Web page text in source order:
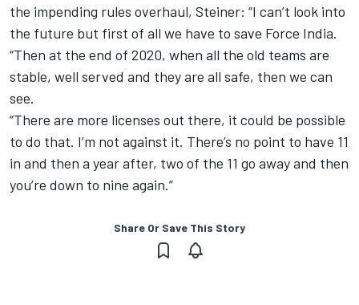
the impending rules overhaul, Steiner: “I can’t look into
the future but first of all we have to save Force India.
“Then at the end of 2020, when all the old teams are
stable, well served and they are all safe, then we can
see.
“There are more licenses out there, it could be possible
to do that. I’m not against it. There’s no point to have 11
in and then a year after, two of the 11 go away and then
you’re down to nine again.”
Share Or Save This Story